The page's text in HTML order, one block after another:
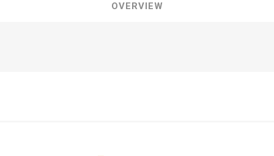
OVERVIEW